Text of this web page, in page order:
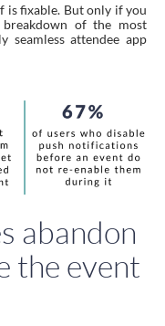
is fixable. But only if you
breakdown of the most
seamless attendee app
abandon
the event